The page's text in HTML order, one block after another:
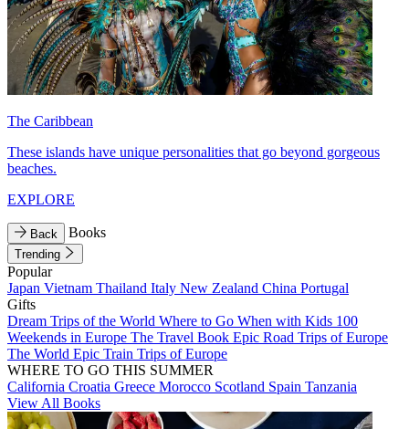
The Caribbean
These islands have unique personalities that go beyond gorgeous
beaches.
EXPLORE
Back Books
Trending
Popular
Japan Vietnam Thailand Italy New Zealand China Portugal
Gifts
Dream Trips of the World Where to Go When with Kids 100
Weekends in Europe The Travel Book Epic Road Trips of Europe
The World Epic Train Trips of Europe
WHERE TO GO THIS SUMMER
California Croatia Greece Morocco Scotland Spain Tanzania
View All Books